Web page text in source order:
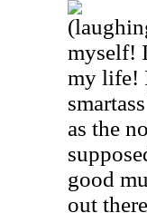
myself!
my life!
as the
good
out